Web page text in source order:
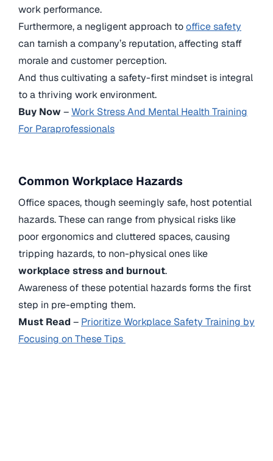
work performance.
Furthermore, a negligent approach tooffice safety
can tarnish a company’s reputation, affecting staff
morale and customer perception.
And thus cultivating a safety-first mindset is integral
to a thriving work environment.
Buy Now –Work Stress And Mental Health Training
For Paraprofessionals
Common Workplace Hazards
Office spaces, though seemingly safe, host potential
hazards. These can range from physical risks like
poor ergonomics and cluttered spaces, causing
tripping hazards, to non-physical ones like
workplace stress and burnout.
Awareness of these potential hazards forms the first
step in pre-empting them.
Must Read – Prioritize Workplace Safety Training by
Focusing on These Tips